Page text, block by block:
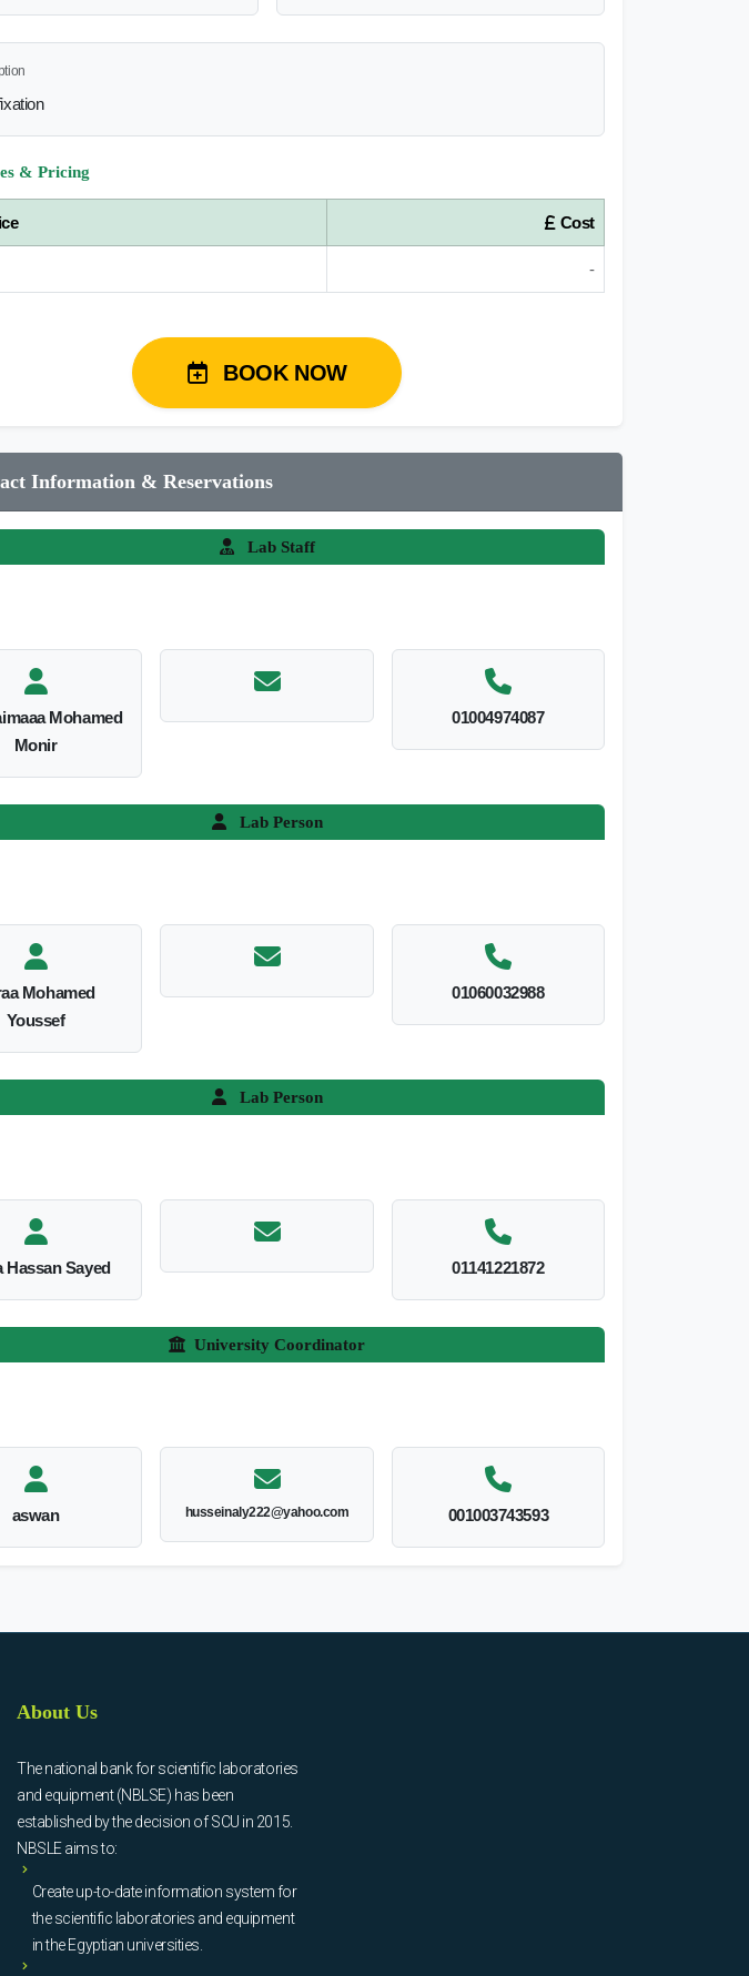
& Pricing
Cost
-
BOOK NOW
Information & Reservations
Lab Staff
Mohamed
Monir
01004974087
Lab Person
Mohamed
Youssef
01060032988
Lab Person
Hassan Sayed 01141221872
University Coordinator
aswan husseinaly222@yahoo.com 001003743593
About Us
The national bank for scientific laboratories
and equipment (NBLSE) has been
established by the decision of SCU in 2015.
NBSLE aims to:
Create up-to-date information system for
the scientific laboratories and equipment
in the Egyptian universities.